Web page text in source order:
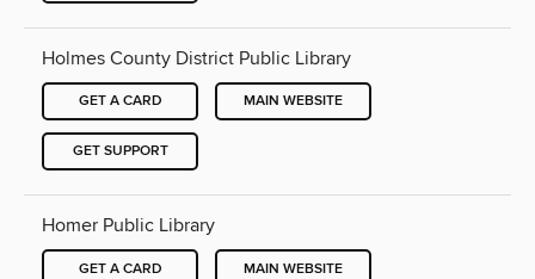
Holmes County District Public Library
GET A CARD MAIN WEBSITE
GET SUPPORT
Homer Public Library
GET A CARD MAIN WEBSITE